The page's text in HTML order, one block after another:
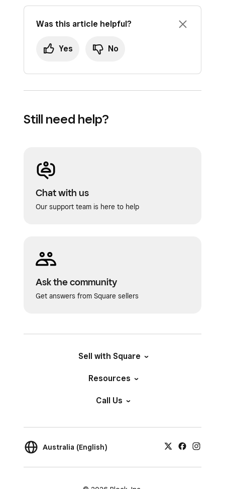
Was this article helpful?
Yes No
Still need help?
Chat with us
Our support team is here to help
Ask the community
Get answers from Square sellers
Sell with Square
Resources
Call Us
Australia (English)